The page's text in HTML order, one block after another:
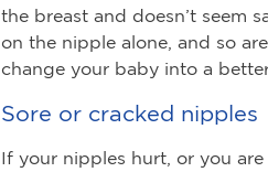
the breast and doesn’t seem
on the nipple alone, and so
change your baby into a
Sore or cracked nipples
If your nipples hurt, or you